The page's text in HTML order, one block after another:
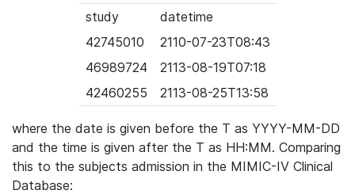
study
datetime
42745010
2110-07-23T08:43
46989724
2113-08-19T07:18
42460255
2113-08-25T13:58
where the date is given before the T as YYYY-MM-DD
and the time is given after the T as HH:MM. Comparing
this to the subjects admission in the MIMIC-IV Clinical
Database: